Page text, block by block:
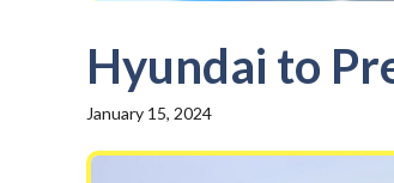
Hyundai to
January 15, 2024